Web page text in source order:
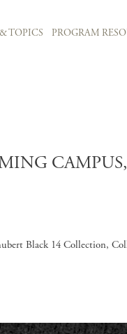
TOPICS PROGRAM
Black 14 Collection,